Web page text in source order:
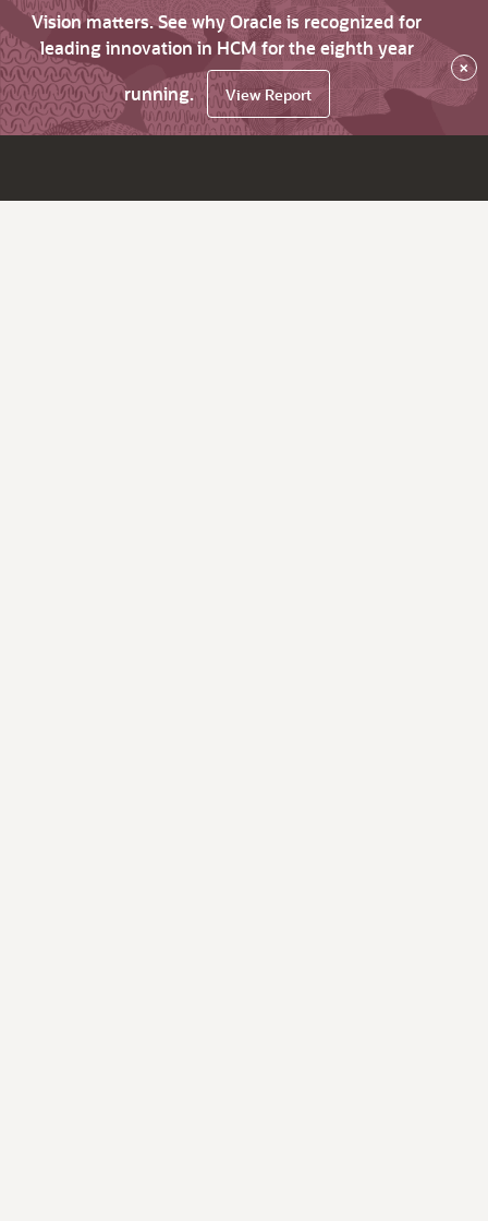
Vision matters. See why Oracle is recognized for
leading innovation in HCM for the eighth year
running.
View Report
×